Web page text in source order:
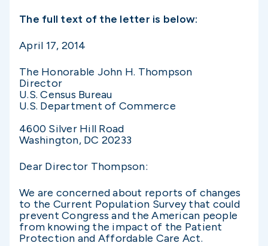
The full text of the letter is below:
April 17, 2014
The Honorable John H. Thompson
Director
U.S. Census Bureau
U.S. Department of Commerce
4600 Silver Hill Road
Washington, DC 20233
Dear Director Thompson:
We are concerned about reports of changes
to the Current Population Survey that could
prevent Congress and the American people
from knowing the impact of the Patient
Protection and Affordable Care Act.